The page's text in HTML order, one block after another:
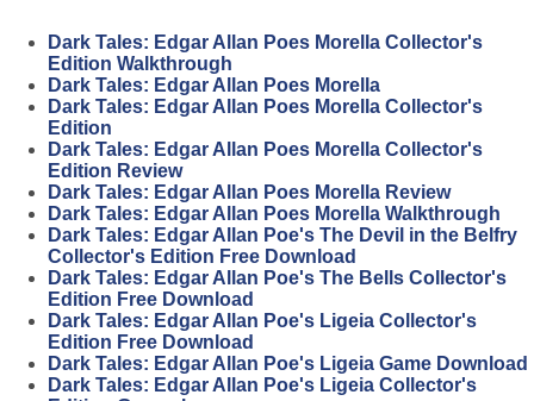
Dark Tales: Edgar Allan Poes Morella Collector's
Edition Walkthrough
Dark Tales: Edgar Allan Poes Morella
Dark Tales: Edgar Allan Poes Morella Collector's
Edition
Dark Tales: Edgar Allan Poes Morella Collector's
Edition Review
Dark Tales: Edgar Allan Poes Morella Review
Dark Tales: Edgar Allan Poes Morella Walkthrough
Dark Tales: Edgar Allan Poe's The Devil in the Belfry
Collector's Edition Free Download
Dark Tales: Edgar Allan Poe's The Bells Collector's
Edition Free Download
Dark Tales: Edgar Allan Poe's Ligeia Collector's
Edition Free Download
Dark Tales: Edgar Allan Poe's Ligeia Game Download
Dark Tales: Edgar Allan Poe's Ligeia Collector's